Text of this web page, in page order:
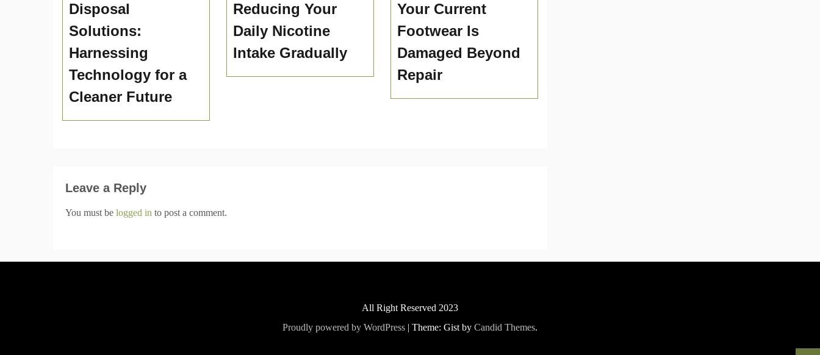
Disposal
Solutions:
Harnessing
Technology for a
Cleaner Future
Reducing Your
Daily Nicotine
Intake Gradually
Your Current
Footwear Is
Damaged Beyond
Repair
Leave a Reply
You must be logged in to post a comment.
All Right Reserved 2023
Proudly powered by WordPress | Theme: Gist by Candid Themes.